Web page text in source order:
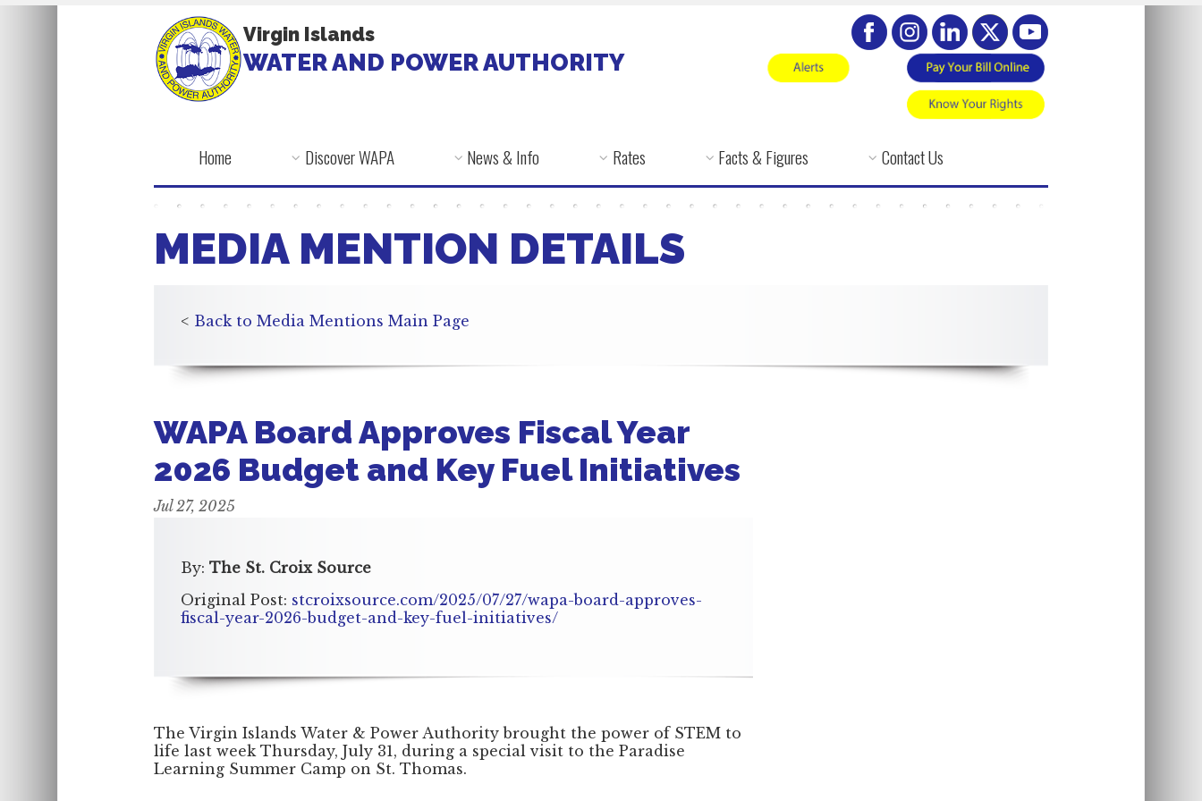
Virgin Islands
WATER AND POWER AUTHORITY
Home Discover WAPA News & Info Rates Facts & Figures Contact Us
MEDIA MENTION DETAILS
< Back to Media Mentions Main Page
WAPA Board Approves Fiscal Year
2026 Budget and Key Fuel Initiatives
Jul 27, 2025
By: The St. Croix Source
Original Post: stcroixsource.com/2025/07/27/wapa-board-approves-
fiscal-year-2026-budget-and-key-fuel-initiatives/
The Virgin Islands Water & Power Authority brought the power of STEM to
life last week Thursday, July 31, during a special visit to the Paradise
Learning Summer Camp on St. Thomas.